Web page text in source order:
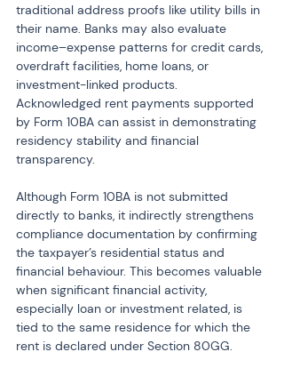
traditional address proofs like utility bills in
their name. Banks may also evaluate
income–expense patterns for credit cards,
overdraft facilities, home loans, or
investment-linked products.
Acknowledged rent payments supported
by Form 10BA can assist in demonstrating
residency stability and financial
transparency.
Although Form 10BA is not submitted
directly to banks, it indirectly strengthens
compliance documentation by confirming
the taxpayer’s residential status and
financial behaviour. This becomes valuable
when significant financial activity,
especially loan or investment related, is
tied to the same residence for which the
rent is declared under Section 80GG.